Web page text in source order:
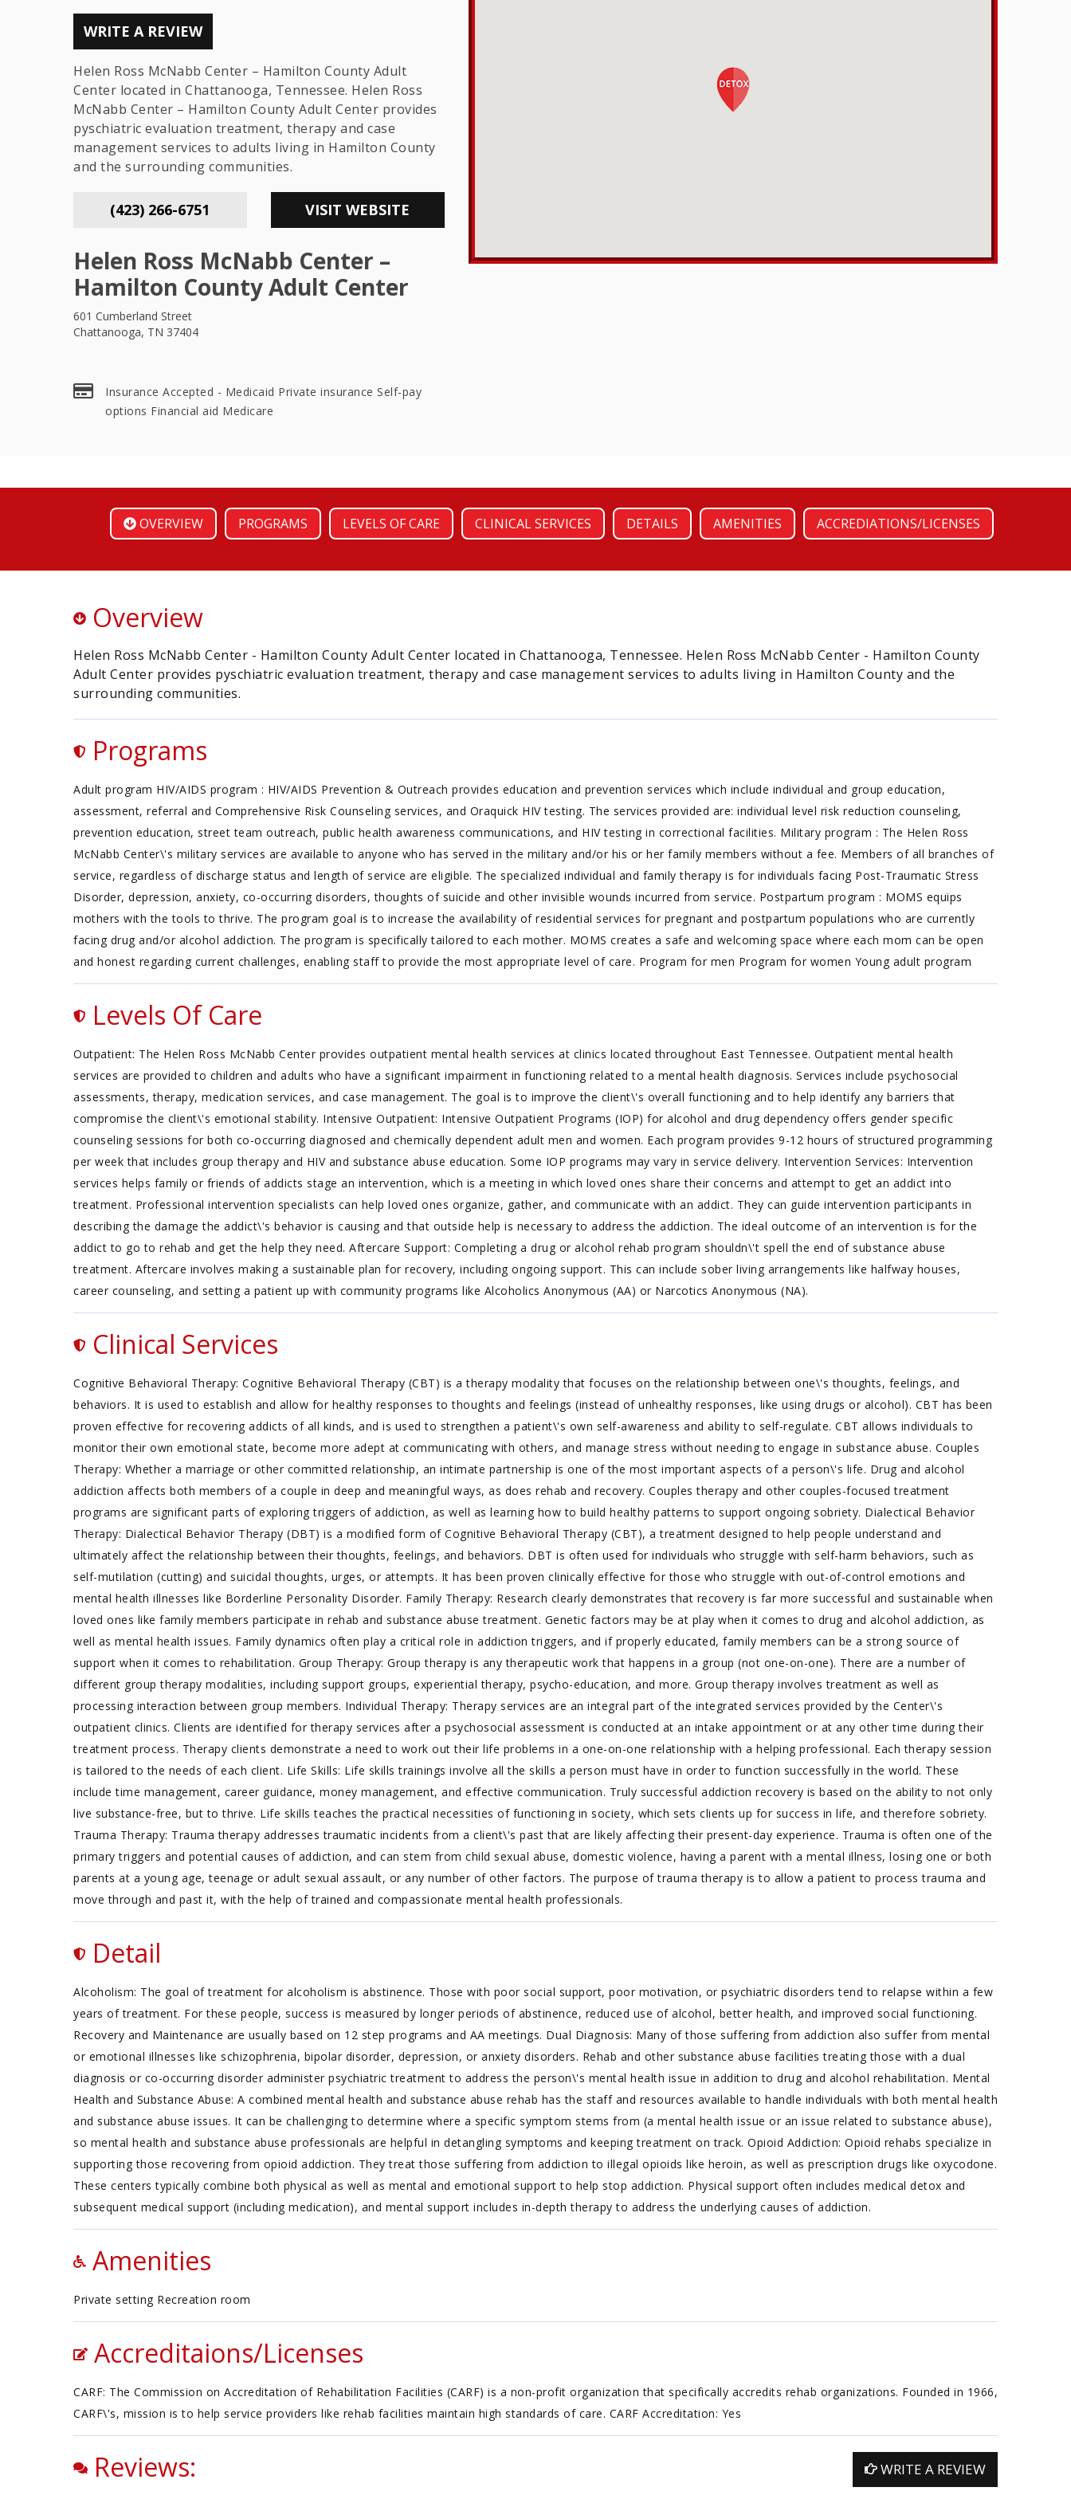
WRITE A REVIEW
Helen Ross McNabb Center – Hamilton County Adult
Center located in Chattanooga, Tennessee. Helen Ross
McNabb Center – Hamilton County Adult Center provides
pyschiatric evaluation treatment, therapy and case
management services to adults living in Hamilton County
and the surrounding communities.
(423) 266-6751 VISIT WEBSITE
Helen Ross McNabb Center –
Hamilton County Adult Center
601 Cumberland Street
Chattanooga, TN 37404
Insurance Accepted - Medicaid Private insurance Self-pay
options Financial aid Medicare
OVERVIEW PROGRAMS LEVELS OF CARE CLINICAL SERVICES DETAILS AMENITIES ACCREDIATIONS/LICENSES
Overview
Helen Ross McNabb Center - Hamilton County Adult Center located in Chattanooga, Tennessee. Helen Ross McNabb Center - Hamilton County
Adult Center provides pyschiatric evaluation treatment, therapy and case management services to adults living in Hamilton County and the
surrounding communities.
Programs
Adult program HIV/AIDS program : HIV/AIDS Prevention & Outreach provides education and prevention services which include individual and group education,
assessment, referral and Comprehensive Risk Counseling services, and Oraquick HIV testing. The services provided are: individual level risk reduction counseling,
prevention education, street team outreach, public health awareness communications, and HIV testing in correctional facilities. Military program : The Helen Ross
McNabb Center\'s military services are available to anyone who has served in the military and/or his or her family members without a fee. Members of all branches of
service, regardless of discharge status and length of service are eligible. The specialized individual and family therapy is for individuals facing Post-Traumatic Stress
Disorder, depression, anxiety, co-occurring disorders, thoughts of suicide and other invisible wounds incurred from service. Postpartum program : MOMS equips
mothers with the tools to thrive. The program goal is to increase the availability of residential services for pregnant and postpartum populations who are currently
facing drug and/or alcohol addiction. The program is specifically tailored to each mother. MOMS creates a safe and welcoming space where each mom can be open
and honest regarding current challenges, enabling staff to provide the most appropriate level of care. Program for men Program for women Young adult program
Levels Of Care
Outpatient: The Helen Ross McNabb Center provides outpatient mental health services at clinics located throughout East Tennessee. Outpatient mental health
services are provided to children and adults who have a significant impairment in functioning related to a mental health diagnosis. Services include psychosocial
assessments, therapy, medication services, and case management. The goal is to improve the client\'s overall functioning and to help identify any barriers that
compromise the client\'s emotional stability. Intensive Outpatient: Intensive Outpatient Programs (IOP) for alcohol and drug dependency offers gender specific
counseling sessions for both co-occurring diagnosed and chemically dependent adult men and women. Each program provides 9-12 hours of structured programming
per week that includes group therapy and HIV and substance abuse education. Some IOP programs may vary in service delivery. Intervention Services: Intervention
services helps family or friends of addicts stage an intervention, which is a meeting in which loved ones share their concerns and attempt to get an addict into
treatment. Professional intervention specialists can help loved ones organize, gather, and communicate with an addict. They can guide intervention participants in
describing the damage the addict\'s behavior is causing and that outside help is necessary to address the addiction. The ideal outcome of an intervention is for the
addict to go to rehab and get the help they need. Aftercare Support: Completing a drug or alcohol rehab program shouldn\'t spell the end of substance abuse
treatment. Aftercare involves making a sustainable plan for recovery, including ongoing support. This can include sober living arrangements like halfway houses,
career counseling, and setting a patient up with community programs like Alcoholics Anonymous (AA) or Narcotics Anonymous (NA).
Clinical Services
Cognitive Behavioral Therapy: Cognitive Behavioral Therapy (CBT) is a therapy modality that focuses on the relationship between one\'s thoughts, feelings, and
behaviors. It is used to establish and allow for healthy responses to thoughts and feelings (instead of unhealthy responses, like using drugs or alcohol). CBT has been
proven effective for recovering addicts of all kinds, and is used to strengthen a patient\'s own self-awareness and ability to self-regulate. CBT allows individuals to
monitor their own emotional state, become more adept at communicating with others, and manage stress without needing to engage in substance abuse. Couples
Therapy: Whether a marriage or other committed relationship, an intimate partnership is one of the most important aspects of a person\'s life. Drug and alcohol
addiction affects both members of a couple in deep and meaningful ways, as does rehab and recovery. Couples therapy and other couples-focused treatment
programs are significant parts of exploring triggers of addiction, as well as learning how to build healthy patterns to support ongoing sobriety. Dialectical Behavior
Therapy: Dialectical Behavior Therapy (DBT) is a modified form of Cognitive Behavioral Therapy (CBT), a treatment designed to help people understand and
ultimately affect the relationship between their thoughts, feelings, and behaviors. DBT is often used for individuals who struggle with self-harm behaviors, such as
self-mutilation (cutting) and suicidal thoughts, urges, or attempts. It has been proven clinically effective for those who struggle with out-of-control emotions and
mental health illnesses like Borderline Personality Disorder. Family Therapy: Research clearly demonstrates that recovery is far more successful and sustainable when
loved ones like family members participate in rehab and substance abuse treatment. Genetic factors may be at play when it comes to drug and alcohol addiction, as
well as mental health issues. Family dynamics often play a critical role in addiction triggers, and if properly educated, family members can be a strong source of
support when it comes to rehabilitation. Group Therapy: Group therapy is any therapeutic work that happens in a group (not one-on-one). There are a number of
different group therapy modalities, including support groups, experiential therapy, psycho-education, and more. Group therapy involves treatment as well as
processing interaction between group members. Individual Therapy: Therapy services are an integral part of the integrated services provided by the Center\'s
outpatient clinics. Clients are identified for therapy services after a psychosocial assessment is conducted at an intake appointment or at any other time during their
treatment process. Therapy clients demonstrate a need to work out their life problems in a one-on-one relationship with a helping professional. Each therapy session
is tailored to the needs of each client. Life Skills: Life skills trainings involve all the skills a person must have in order to function successfully in the world. These
include time management, career guidance, money management, and effective communication. Truly successful addiction recovery is based on the ability to not only
live substance-free, but to thrive. Life skills teaches the practical necessities of functioning in society, which sets clients up for success in life, and therefore sobriety.
Trauma Therapy: Trauma therapy addresses traumatic incidents from a client\'s past that are likely affecting their present-day experience. Trauma is often one of the
primary triggers and potential causes of addiction, and can stem from child sexual abuse, domestic violence, having a parent with a mental illness, losing one or both
parents at a young age, teenage or adult sexual assault, or any number of other factors. The purpose of trauma therapy is to allow a patient to process trauma and
move through and past it, with the help of trained and compassionate mental health professionals.
Detail
Alcoholism: The goal of treatment for alcoholism is abstinence. Those with poor social support, poor motivation, or psychiatric disorders tend to relapse within a few
years of treatment. For these people, success is measured by longer periods of abstinence, reduced use of alcohol, better health, and improved social functioning.
Recovery and Maintenance are usually based on 12 step programs and AA meetings. Dual Diagnosis: Many of those suffering from addiction also suffer from mental
or emotional illnesses like schizophrenia, bipolar disorder, depression, or anxiety disorders. Rehab and other substance abuse facilities treating those with a dual
diagnosis or co-occurring disorder administer psychiatric treatment to address the person\'s mental health issue in addition to drug and alcohol rehabilitation. Mental
Health and Substance Abuse: A combined mental health and substance abuse rehab has the staff and resources available to handle individuals with both mental health
and substance abuse issues. It can be challenging to determine where a specific symptom stems from (a mental health issue or an issue related to substance abuse),
so mental health and substance abuse professionals are helpful in detangling symptoms and keeping treatment on track. Opioid Addiction: Opioid rehabs specialize in
supporting those recovering from opioid addiction. They treat those suffering from addiction to illegal opioids like heroin, as well as prescription drugs like oxycodone.
These centers typically combine both physical as well as mental and emotional support to help stop addiction. Physical support often includes medical detox and
subsequent medical support (including medication), and mental support includes in-depth therapy to address the underlying causes of addiction.
Amenities
Private setting Recreation room
Accreditaions/Licenses
CARF: The Commission on Accreditation of Rehabilitation Facilities (CARF) is a non-profit organization that specifically accredits rehab organizations. Founded in 1966,
CARF\'s, mission is to help service providers like rehab facilities maintain high standards of care. CARF Accreditation: Yes
Reviews: WRITE A REVIEW